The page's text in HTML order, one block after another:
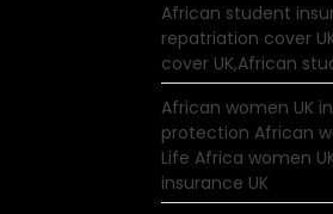
African student
repatriation cover
cover UK,African
African women UK
protection African
Life Africa women
insurance UK